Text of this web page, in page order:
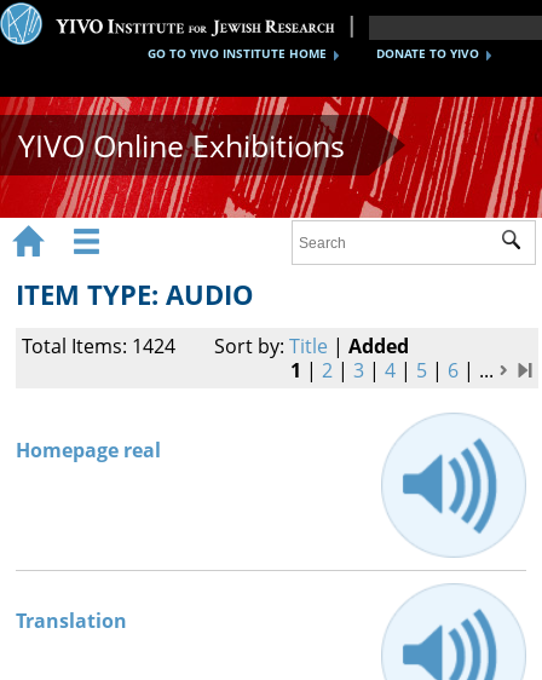
DONATE TO YIVO
GO TO YIVO INSTITUTE HOME
YIVO Online Exhibitions
Documents


ITEM TYPE: AUDIO
Total Items: 1424 Sort by: Title | Added
1 |2 |3 |4 | 5 | 6 | ...
Homepage real
Translation